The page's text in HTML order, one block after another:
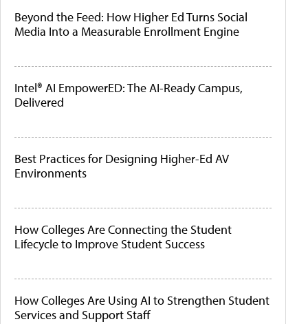
Beyond the Feed: How Higher Ed Turns Social
Media Into a Measurable Enrollment Engine
Intel® AI EmpowerED: The AI-Ready Campus,
Delivered
Best Practices for Designing Higher-Ed AV
Environments
How Colleges Are Connecting the Student
Lifecycle to Improve Student Success
How Colleges Are Using AI to Strengthen Student
Services and Support Staff